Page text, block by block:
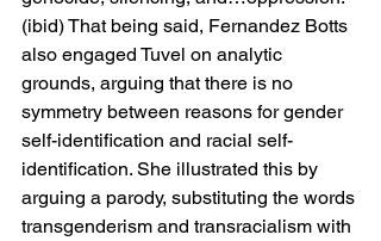
(ibid) That being said, Fernandez Botts
also engaged Tuvel on analytic
grounds, arguing that there is no
symmetry between reasons for gender
self-identification and racial self-
identification. She illustrated this by
arguing a parody, substituting the words
transgenderism and transracialism with